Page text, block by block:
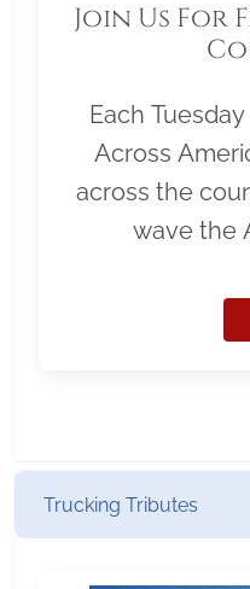
Join Us For
Each
Across
across the
wave the
Trucking Tributes